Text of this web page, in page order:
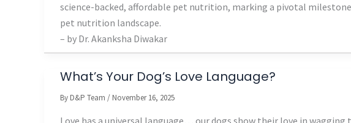
science-backed, affordable pet nutrition, marking a pivotal milestone
pet nutrition landscape.
– by Dr. Akanksha Diwakar
What’s Your Dog’s Love Language?
By D&P Team / November 16, 2025